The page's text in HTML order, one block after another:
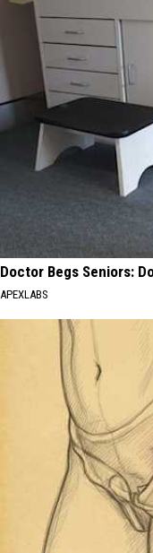
Doctor Begs Seniors:
APEXLABS